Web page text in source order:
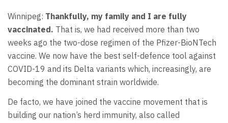
Winnipeg: Thankfully, my family and I are fully
vaccinated. That is, we had received more than two
weeks ago the two-dose regimen of the Pfizer-BioNTech
vaccine. We now have the best self-defence tool against
COVID-19 and its Delta variants which, increasingly, are
becoming the dominant strain worldwide.
De facto, we have joined the vaccine movement that is
building our nation’s herd immunity, also called